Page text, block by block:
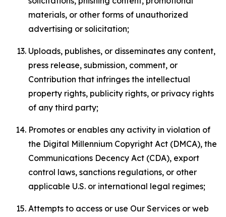
materials, or other forms of unauthorized
advertising or solicitation;
Uploads, publishes, or disseminates any content,
press release, submission, comment, or
Contribution that infringes the intellectual
property rights, publicity rights, or privacy rights
of any third party;
Promotes or enables any activity in violation of
the Digital Millennium Copyright Act (DMCA), the
Communications Decency Act (CDA), export
control laws, sanctions regulations, or other
applicable U.S. or international legal regimes;
Attempts to access or use Our Services or web